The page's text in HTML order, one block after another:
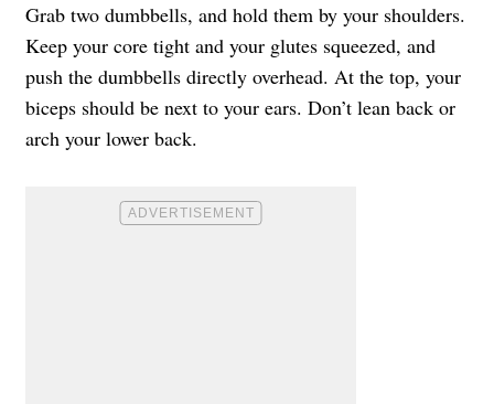
Grab two dumbbells, and hold them by your shoulders.
Keep your core tight and your glutes squeezed, and
push the dumbbells directly overhead. At the top, your
biceps should be next to your ears. Don’t lean back or
arch your lower back.